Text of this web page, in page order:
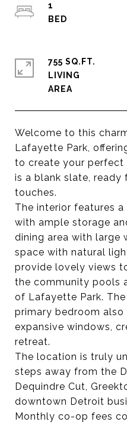
Welcome to this
Lafayette Park,
to create your perfect
is a blank slate, ready
touches.
The interior features
with ample storage
dining area with large
space with natural
provide lovely views
the community pools
of Lafayette Park.
primary bedroom
expansive windows,
retreat.
The location is truly
steps away from the
Dequindre Cut,
downtown Detroit
Monthly co-op fees
1
755 SQ.FT.
LIVING